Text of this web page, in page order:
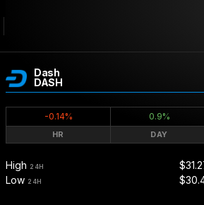
Dash
DASH
-0.14% 0.9%
HR DAY
High 24H
Low 24H